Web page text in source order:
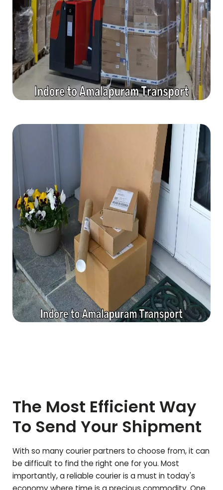
The Most Efficient Way
To Send Your Shipment
With so many courier partners to choose from, it can
be difficult to find the right one for you. Most
importantly, a reliable courier is a must in today's